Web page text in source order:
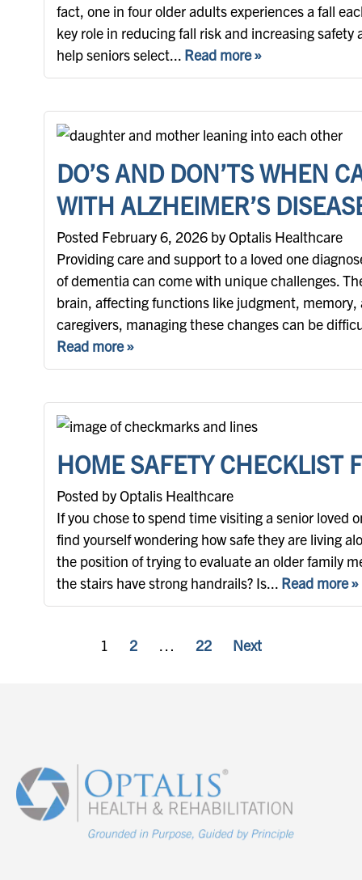
fact, one in four older adults experiences a fall
key role in reducing fall risk and increasing
help seniors select... Read more »
DO’S AND DON’TS WHEN
WITH ALZHEIMER’S
Posted February 6, 2026 by Optalis Healthcare
Providing care and support to a loved one
of dementia can come with unique challenges.
brain, affecting functions like judgment,
caregivers, managing these changes can be
Read more »
HOME SAFETY CHECKLIST
Posted by Optalis Healthcare
If you chose to spend time visiting a senior loved
find yourself wondering how safe they are living
the position of trying to evaluate an older family
the stairs have strong handrails? Is... Read more »
1 2 … 22 Next